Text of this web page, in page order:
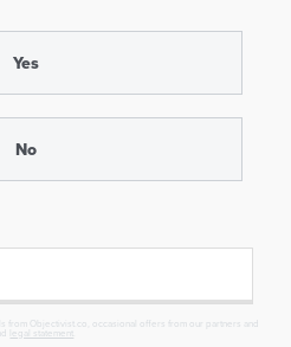
Yes
No
from Objectivist.co, occasional offers from our partners and
legal statement